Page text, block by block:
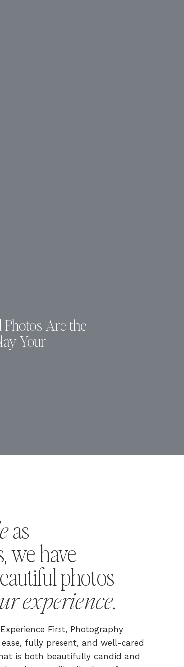
Are the
Your
First, Photography
fully present, and well-cared
is both beautifully candid and
as
we have
photos
experience.